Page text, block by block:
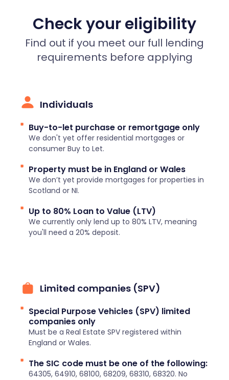
Check your eligibility
Find out if you meet our full lending
requirements before applying
Individuals
Buy-to-let purchase or remortgage only
We don't yet offer residential mortgages or
consumer Buy to Let.
Property must be in England or Wales
We don’t yet provide mortgages for properties in
Scotland or NI.
Up to 80% Loan to Value (LTV)
We currently only lend up to 80% LTV, meaning
you'll need a 20% deposit.
Limited companies (SPV)
Special Purpose Vehicles (SPV) limited
companies only
Must be a Real Estate SPV registered within
England or Wales.
The SIC code must be one of the following:
64305, 64910, 68100, 68209, 68310, 68320. No